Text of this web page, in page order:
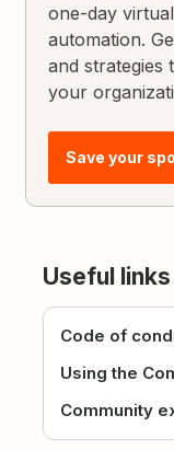
one-day
automation.
and strategies
your
Save your
Useful links
Code of
Using the
Community